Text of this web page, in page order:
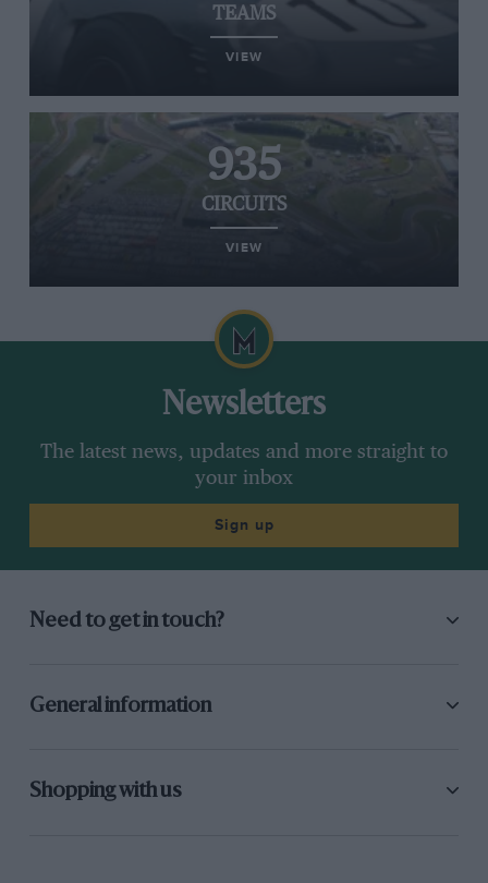
TEAMS
VIEW
935
CIRCUITS
VIEW
Newsletters
The latest news, updates and more straight to
your inbox
Sign up
Need to get in touch?
General information
Shopping with us